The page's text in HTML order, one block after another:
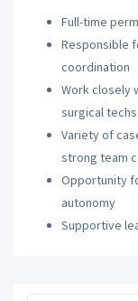
Full-time
Responsible
coordination
Work closely
surgical techs
Variety of
strong team
Opportunity
autonomy
Supportive